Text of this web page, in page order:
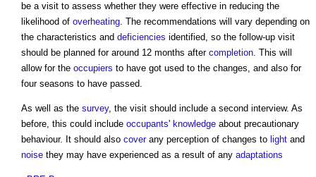
be a visit to assess whether they were effective in reducing the
likelihood of overheating. The recommendations will vary depending on
the characteristics and deficiencies identified, so the follow-up visit
should be planned for around 12 months after completion. This will
allow for the occupiers to have got used to the changes, and also for
four seasons to have passed.
As well as the survey, the visit should include a second interview. As
before, this could include occupants' knowledge about precautionary
behaviour. It should also coverany perception of changes to light and
noise they may have experienced as a result of any adaptations